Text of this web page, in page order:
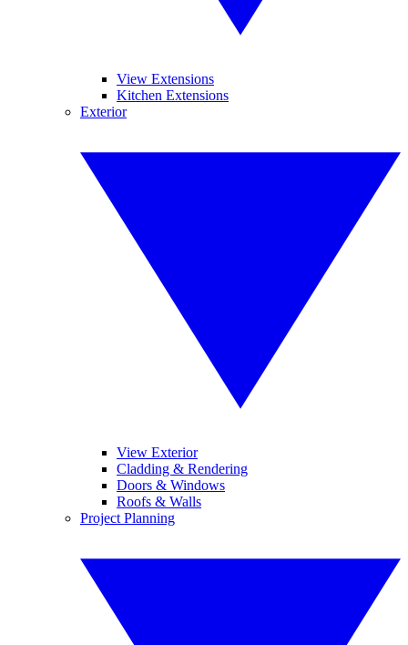
View Extensions
Kitchen Extensions
Exterior
View Exterior
Cladding & Rendering
Doors & Windows
Roofs & Walls
Project Planning